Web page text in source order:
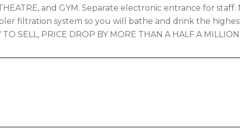
and GYM. Separate electronic entrance for
filtration system so you will bathe and drink the
SELL, PRICE DROP BY MORE THAN A HALF A MILLION